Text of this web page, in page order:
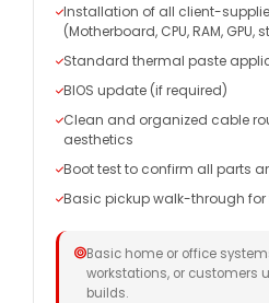
Installation of all client-
(Motherboard, CPU, RAM, GPU,
Standard thermal paste
BIOS update (if required)
Clean and organized cable
aesthetics
Boot test to confirm all parts
Basic pickup walk-through
Basic home or office
workstations, or customers
builds.